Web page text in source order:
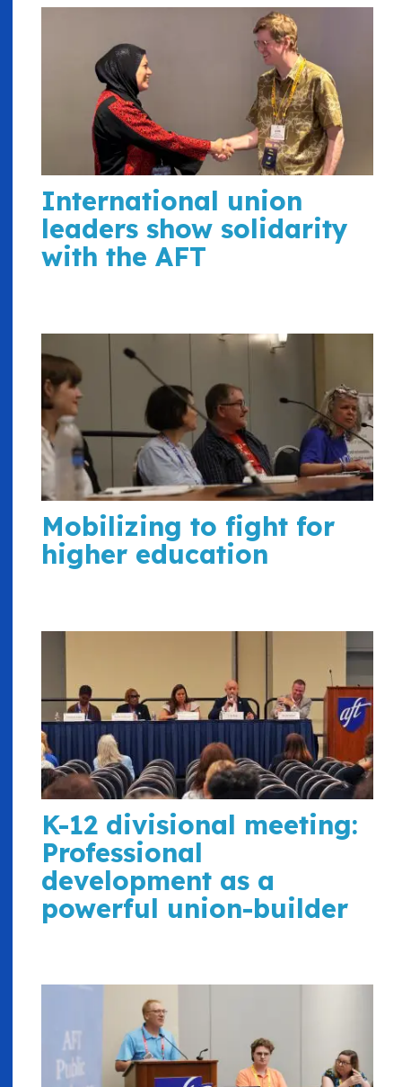
International union
leaders show solidarity
with the AFT
Mobilizing to fight for
higher education
K-12 divisional meeting:
Professional
development as a
powerful union-builder